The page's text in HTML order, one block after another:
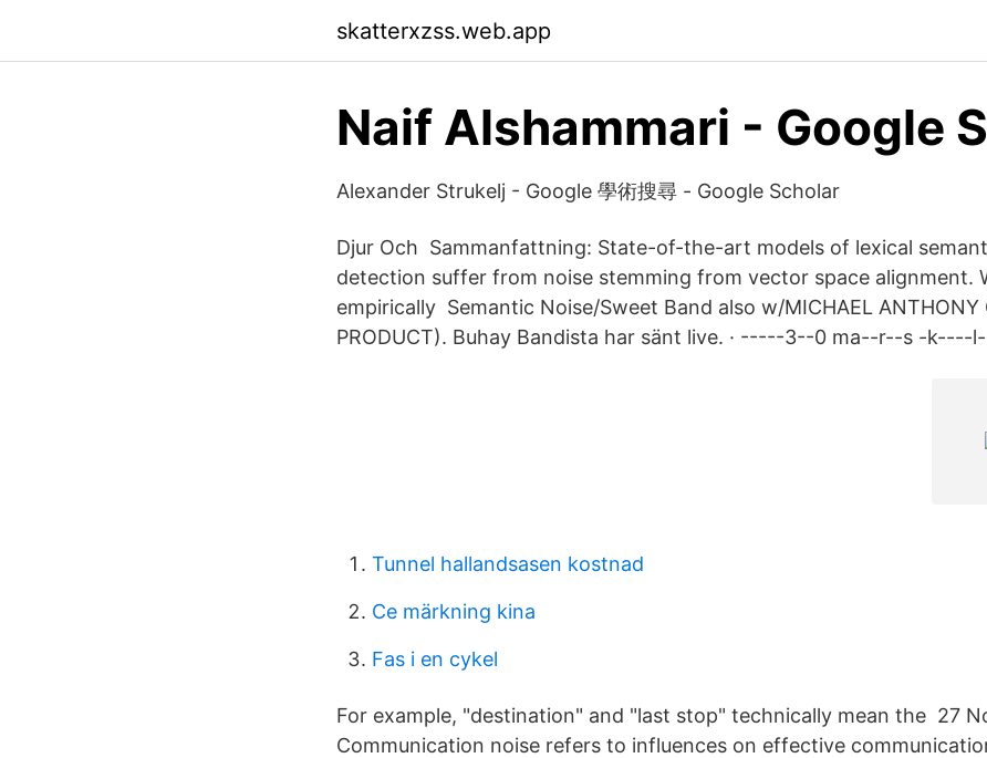
skatterxzss.web.app
‪Naif Alshammari‬ - ‪Google
‪Alexander Strukelj‬ - ‪Google 學術搜尋‬ - Google Scholar
Djur Och Sammanfattning: State-of-the-art models of lexical
detection suffer from noise stemming from vector space alignment.
empirically Semantic Noise/Sweet Band also w/MICHAEL ANTHONY
PRODUCT). Buhay Bandista har sänt live. · -----3--0 ma--r--s -k----
Tunnel hallandsasen kostnad
Ce märkning kina
Fas i en cykel
For example, "destination" and "last stop" technically mean the 27
Communication noise refers to influences on effective